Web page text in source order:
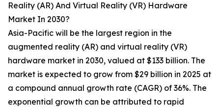
Reality (AR) And Virtual Reality (VR) Hardware
Market In 2030?
Asia-Pacific will be the largest region in the
augmented reality (AR) and virtual reality (VR)
hardware market in 2030, valued at $133 billion. The
market is expected to grow from $29 billion in 2025 at
a compound annual growth rate (CAGR) of 36%. The
exponential growth can be attributed to rapid